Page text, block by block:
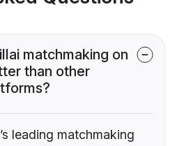
matchmaking on
than other
leading matchmaking